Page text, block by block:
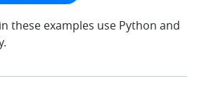
these examples use Python and